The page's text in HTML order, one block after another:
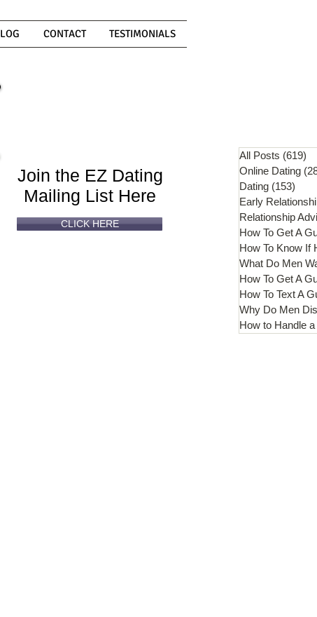
CONTACT TESTIMONIALS
Join the EZ Dating
Mailing List Here
CLICK HERE
All Posts (619)
Online Dating
Dating (153)
Early
Relationship
How To Get A
What Do Men
How To Get A
How To Text A
Why Do Men
How to Handle